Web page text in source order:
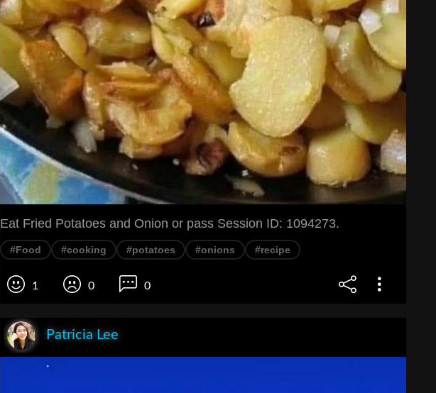
Eat Fried Potatoes and Onion or pass Session ID: 1094273.
#Food #cooking #potatoes #onions #recipe
1 0 0
Patricia Lee